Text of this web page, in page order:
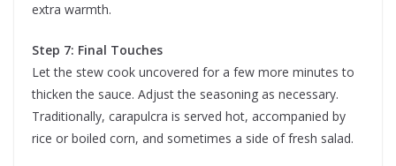
extra warmth.
Step 7: Final Touches
Let the stew cook uncovered for a few more minutes to
thicken the sauce. Adjust the seasoning as necessary.
Traditionally, carapulcra is served hot, accompanied by
rice or boiled corn, and sometimes a side of fresh salad.